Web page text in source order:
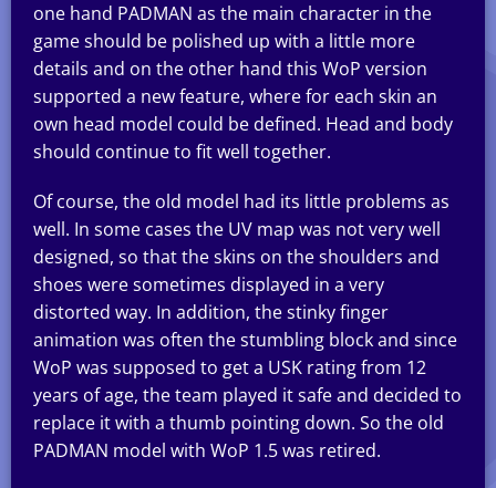
one hand PADMAN as the main character in the
game should be polished up with a little more
details and on the other hand this WoP version
supported a new feature, where for each skin an
own head model could be defined. Head and body
should continue to fit well together.
Of course, the old model had its little problems as
well. In some cases the UV map was not very well
designed, so that the skins on the shoulders and
shoes were sometimes displayed in a very
distorted way. In addition, the stinky finger
animation was often the stumbling block and since
WoP was supposed to get a USK rating from 12
years of age, the team played it safe and decided to
replace it with a thumb pointing down. So the old
PADMAN model with WoP 1.5 was retired.